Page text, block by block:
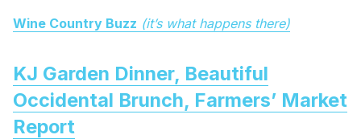
Wine Country Buzz (it’s what happens there)
KJ Garden Dinner, Beautiful
Occidental Brunch, Farmers’ Market
Report